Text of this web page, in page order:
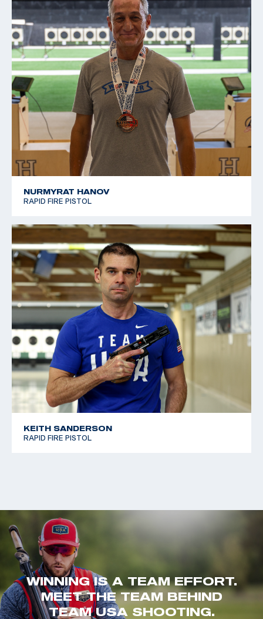
NURMYRAT HANOV
RAPID FIRE PISTOL
KEITH SANDERSON
RAPID FIRE PISTOL
WINNING IS A TEAM EFFORT.
MEET THE TEAM BEHIND
TEAM USA SHOOTING.